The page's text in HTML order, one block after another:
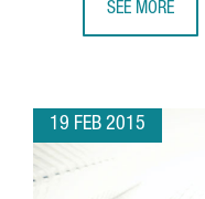
SEE MORE
19 FEB 2015